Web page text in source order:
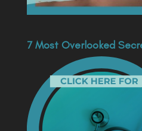
7 Most Overlooked